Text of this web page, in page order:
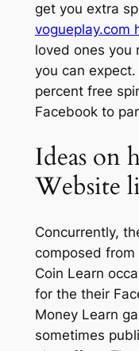
get you extra
vogueplay.com
loved ones you
you can expect.
percent free
Facebook to
Ideas on
Website
Concurrently,
composed from
Coin Learn
for the their
Money Learn
sometimes